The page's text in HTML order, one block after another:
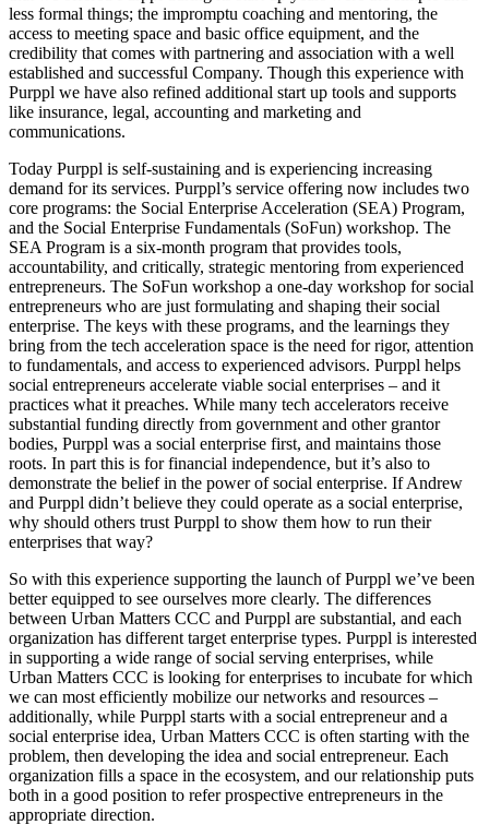
less formal things; the impromptu coaching and mentoring, the
access to meeting space and basic office equipment, and the
credibility that comes with partnering and association with a well
established and successful Company. Though this experience with
Purppl we have also refined additional start up tools and supports
like insurance, legal, accounting and marketing and
communications.
Today Purppl is self-sustaining and is experiencing increasing
demand for its services. Purppl’s service offering now includes two
core programs: the Social Enterprise Acceleration (SEA) Program,
and the Social Enterprise Fundamentals (SoFun) workshop. The
SEA Program is a six-month program that provides tools,
accountability, and critically, strategic mentoring from experienced
entrepreneurs. The SoFun workshop a one-day workshop for social
entrepreneurs who are just formulating and shaping their social
enterprise. The keys with these programs, and the learnings they
bring from the tech acceleration space is the need for rigor, attention
to fundamentals, and access to experienced advisors. Purppl helps
social entrepreneurs accelerate viable social enterprises – and it
practices what it preaches. While many tech accelerators receive
substantial funding directly from government and other grantor
bodies, Purppl was a social enterprise first, and maintains those
roots. In part this is for financial independence, but it’s also to
demonstrate the belief in the power of social enterprise. If Andrew
and Purppl didn’t believe they could operate as a social enterprise,
why should others trust Purppl to show them how to run their
enterprises that way?
So with this experience supporting the launch of Purppl we’ve been
better equipped to see ourselves more clearly. The differences
between Urban Matters CCC and Purppl are substantial, and each
organization has different target enterprise types. Purppl is interested
in supporting a wide range of social serving enterprises, while
Urban Matters CCC is looking for enterprises to incubate for which
we can most efficiently mobilize our networks and resources –
additionally, while Purppl starts with a social entrepreneur and a
social enterprise idea, Urban Matters CCC is often starting with the
problem, then developing the idea and social entrepreneur. Each
organization fills a space in the ecosystem, and our relationship puts
both in a good position to refer prospective entrepreneurs in the
appropriate direction.